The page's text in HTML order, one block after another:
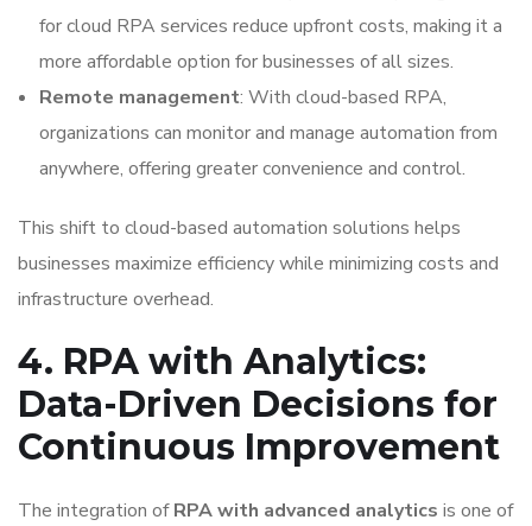
for cloud RPA services reduce upfront costs, making it a
more affordable option for businesses of all sizes.
Remote management: With cloud-based RPA,
organizations can monitor and manage automation from
anywhere, offering greater convenience and control.
This shift to cloud-based automation solutions helps
businesses maximize efficiency while minimizing costs and
infrastructure overhead.
4. RPA with Analytics:
Data-Driven Decisions for
Continuous Improvement
The integration ofRPA with advanced analytics is one of